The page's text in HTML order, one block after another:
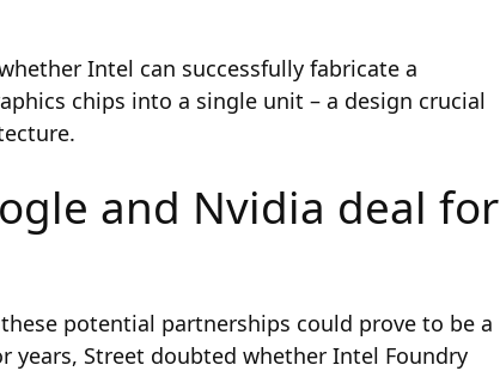
Intel can successfully fabricate a
chips into a single unit – a design crucial
and Nvidia deal for
potential partnerships could prove to be a
years, Street doubted whether Intel Foundry